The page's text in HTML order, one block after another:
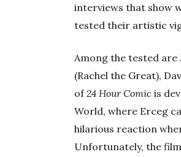
interviews that show
tested their artistic
Among the tested are
(Rachel the Great),
of24 Hour Comic is
World, where Erceg
hilarious reaction
Unfortunately, the